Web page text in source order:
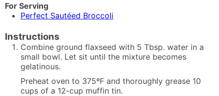
For Serving
Perfect Sautéed Broccoli
Instructions
Combine ground flaxseed with 5 Tbsp. water in a
small bowl. Let sit until the mixture becomes
gelatinous.
Preheat oven to 375ºF and thoroughly grease 10
cups of a 12-cup muffin tin.